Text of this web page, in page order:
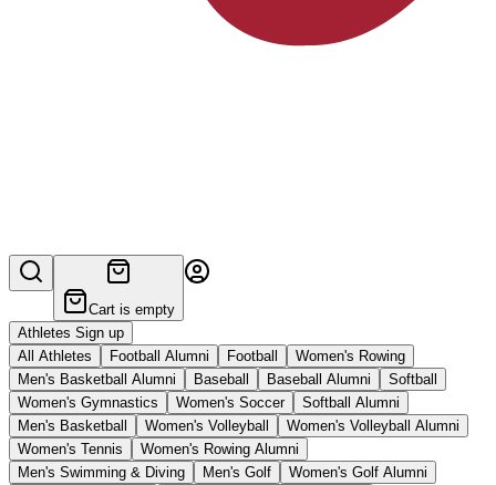
Cart is empty
Athletes Sign up
All Athletes
Football Alumni Football
Women's Rowing
Men's Basketball Alumni
Baseball Baseball Alumni
Softball
Women's Gymnastics
Women's Soccer
Softball Alumni
Men's Basketball
Women's Volleyball
Women's Volleyball Alumni
Women's Tennis
Women's Rowing Alumni
Men's Swimming & Diving
Men's Golf
Women's Golf Alumni